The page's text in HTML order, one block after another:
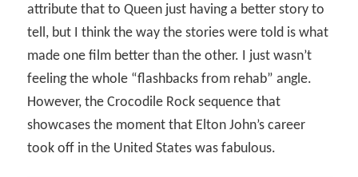
attribute that to Queen just having a better story to
tell, but I think the way the stories were told is what
made one film better than the other. I just wasn’t
feeling the whole “flashbacks from rehab” angle.
However, the Crocodile Rock sequence that
showcases the moment that Elton John’s career
took off in the United States was fabulous.